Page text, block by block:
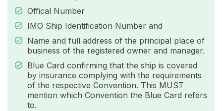
Offical Number
IMO Ship Identification Number and
Name and full address of the principal place of
business of the registered owner and manager.
Blue Card confirming that the ship is covered
by insurance complying with the requirements
of the respective Convention. This MUST
mention which Convention the Blue Card refers
to.